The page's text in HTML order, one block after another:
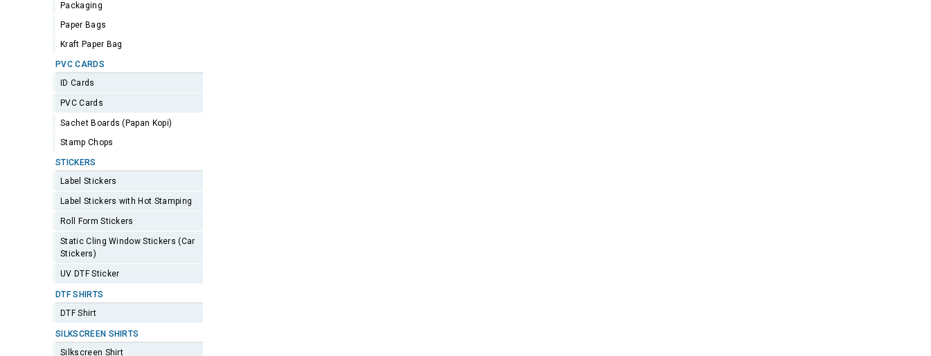
Packaging
Paper Bags
Kraft Paper Bag
PVC CARDS
ID Cards
PVC Cards
Sachet Boards (Papan Kopi)
Stamp Chops
STICKERS
Label Stickers
Label Stickers with Hot Stamping
Roll Form Stickers
Static Cling Window Stickers (Car
Stickers)
UV DTF Sticker
DTF SHIRTS
DTF Shirt
SILKSCREEN SHIRTS
Silkscreen Shirt